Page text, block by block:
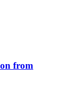
from